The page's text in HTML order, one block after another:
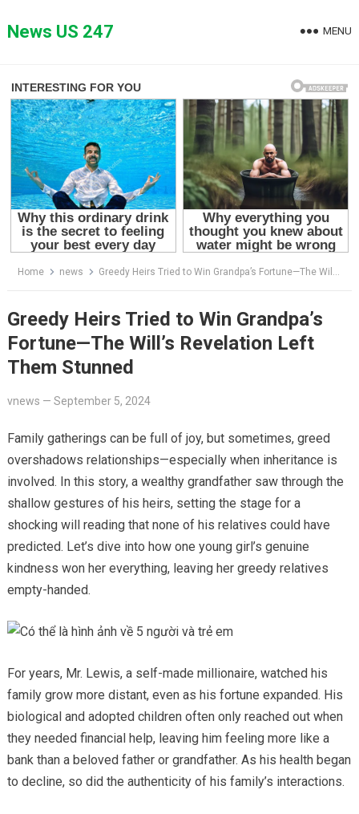
toNews US 247 MENU
Home news Greedy Heirs Tried to Win Grandpa’s Fortune—The Will’s Revelation Left Them Stunned
Greedy Heirs Tried to Win Grandpa’s
Fortune—The Will’s Revelation Left
Them Stunned
vnews — September 5, 2024
Family gatherings can be full of joy, but sometimes, greed
overshadows relationships—especially when inheritance is
involved. In this story, a wealthy grandfather saw through the
shallow gestures of his heirs, setting the stage for a
shocking will reading that none of his relatives could have
predicted. Let’s dive into how one young girl’s genuine
kindness won her everything, leaving her greedy relatives
empty-handed.
For years, Mr. Lewis, a self-made millionaire, watched his
family grow more distant, even as his fortune expanded. His
biological and adopted children often only reached out when
they needed financial help, leaving him feeling more like a
bank than a beloved father or grandfather. As his health began
to decline, so did the authenticity of his family’s interactions.